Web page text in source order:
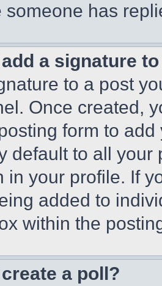
someone has
a signature
to a post
Once created,
form to
default to all
in your profile. If
added to
within the
a poll?